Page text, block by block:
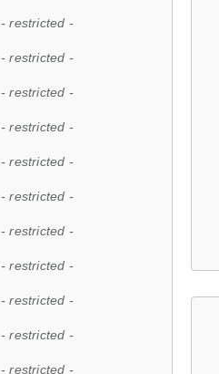
- restricted -
- restricted -
- restricted -
- restricted -
- restricted -
- restricted -
- restricted -
- restricted -
- restricted -
- restricted -
- restricted -